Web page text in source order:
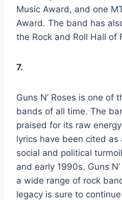
Music Award, and one
Award. The band has
the Rock and Roll Hall of
7.
Guns N’ Roses is one of
bands of all time. The
praised for its raw
lyrics have been cited
social and political
and early 1990s. Guns
a wide range of rock
legacy is sure to